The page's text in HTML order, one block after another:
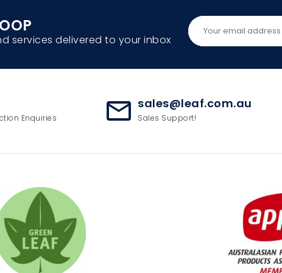
services delivered to your inbox
Enquiries mail_outline sales@leaf.com.au
Sales Support!